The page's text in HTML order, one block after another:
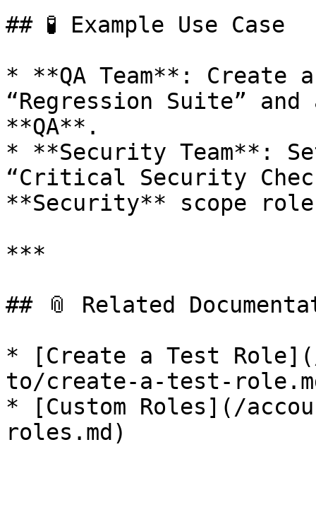
## 🧪 Example Use Case
* **QA Team**: Create
“Regression Suite”
**QA**.
* **Security Team**:
“Critical Security
**Security** scope
***
## 📎 Related
* [Create a Test
to/create-a-test-
* [Custom Roles](/